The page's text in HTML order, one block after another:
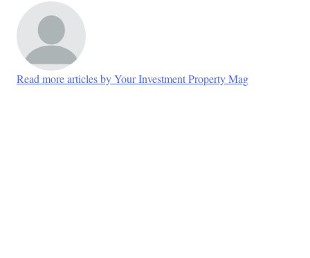
Read more articles by Your Investment Property Mag